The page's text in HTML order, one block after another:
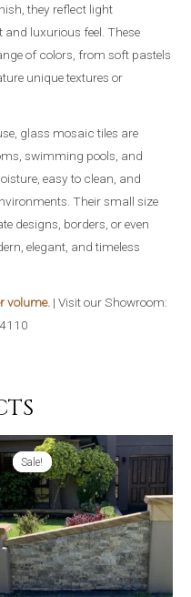
they reflect light
luxurious feel. These
of colors, from soft pastels
unique textures or
glass mosaic tiles are
swimming pools, and
easy to clean, and
Their small size
designs, borders, or even
elegant, and timeless
volume. | Visit our Showroom:
Sale!
Sale!